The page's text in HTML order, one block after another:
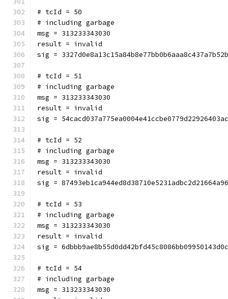
# tcId = 50
# including garbage
msg = 313233343030
result = invalid
sig =
# tcId = 51
# including garbage
msg = 313233343030
result = invalid
sig =
# tcId = 52
# including garbage
msg = 313233343030
result = invalid
sig =
# tcId = 53
# including garbage
msg = 313233343030
result = invalid
sig =
# tcId = 54
# including garbage
msg = 313233343030